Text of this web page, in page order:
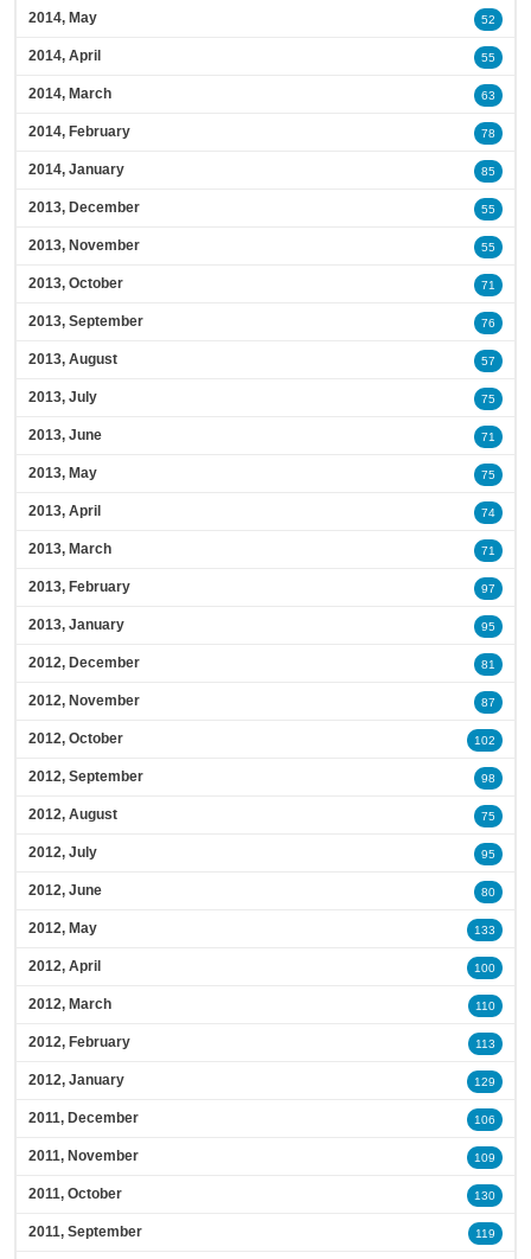
2014, May 52
2014, April 55
2014, March 63
2014, February 78
2014, January 85
2013, December 55
2013, November 55
2013, October 71
2013, September 76
2013, August 57
2013, July 75
2013, June 71
2013, May 75
2013, April 74
2013, March 71
2013, February 97
2013, January 95
2012, December 81
2012, November 87
2012, October 102
2012, September 98
2012, August 75
2012, July 95
2012, June 80
2012, May 133
2012, April 100
2012, March 110
2012, February 113
2012, January 129
2011, December 106
2011, November 109
2011, October 130
2011, September 119